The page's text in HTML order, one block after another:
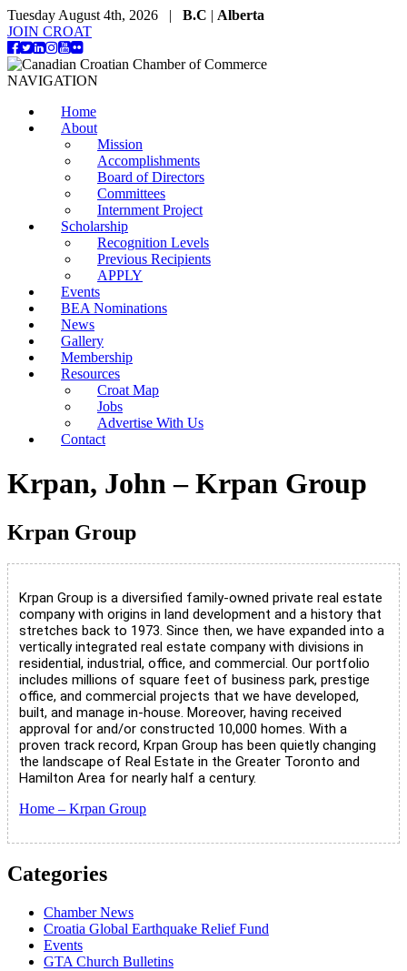
Tuesday August 4th, 2026 | B.C | Alberta
JOIN CROAT
NAVIGATION
Home
About
Mission
Accomplishments
Board of Directors
Committees
Internment Project
Scholarship
Recognition Levels
Previous Recipients
APPLY
Events
BEA Nominations
News
Gallery
Membership
Resources
Croat Map
Jobs
Advertise With Us
Contact
Krpan, John – Krpan Group
Krpan Group
Krpan Group is a diversified family-owned private real estate
company with origins in land development and a history that
stretches back to 1973. Since then, we have expanded into a
vertically integrated real estate company with divisions in
residential, industrial, office, and commercial. Our portfolio
includes millions of square feet of business park, prestige
office, and commercial projects that we have developed,
built, and manage in-house. Moreover, having received
approval for and/or constructed 10,000 homes. With a
proven track record, Krpan Group has been quietly changing
the landscape of Real Estate in the Greater Toronto and
Hamilton Area for nearly half a century.
Home – Krpan Group
Categories
Chamber News
Croatia Global Earthquake Relief Fund
Events
GTA Church Bulletins